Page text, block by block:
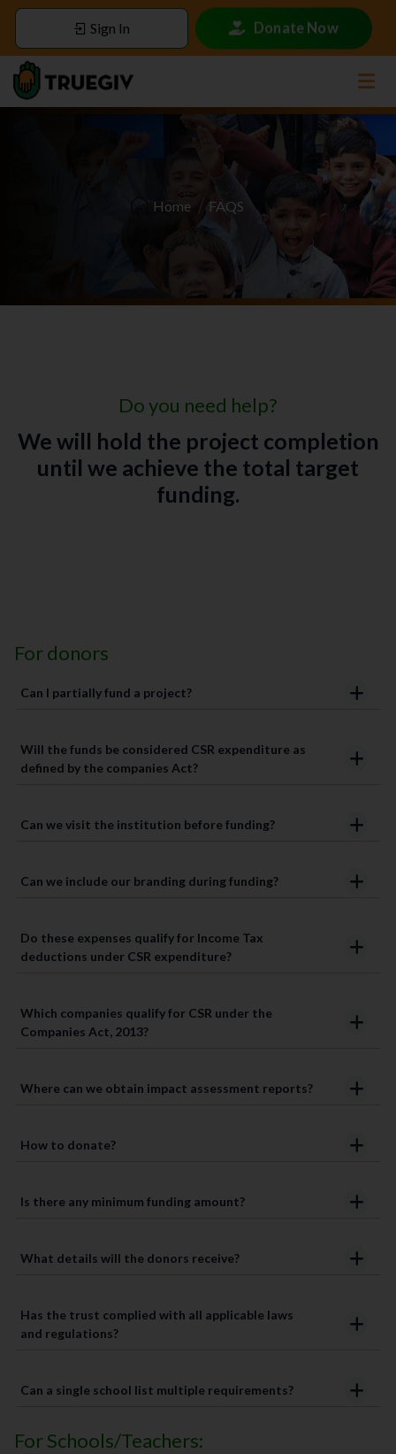
Sign In Donate Now
Home FAQS
Do you need help?
We will hold the project completion
until we achieve the total target
funding.
For donors
Can I partially fund a project?
Will the funds be considered CSR expenditure as
defined by the companies Act?
Can we visit the institution before funding?
Can we include our branding during funding?
Do these expenses qualify for Income Tax
deductions under CSR expenditure?
Which companies qualify for CSR under the
Companies Act, 2013?
Where can we obtain impact assessment reports?
How to donate?
Is there any minimum funding amount?
What details will the donors receive?
Has the trust complied with all applicable laws
and regulations?
Can a single school list multiple requirements?
For Schools/Teachers: